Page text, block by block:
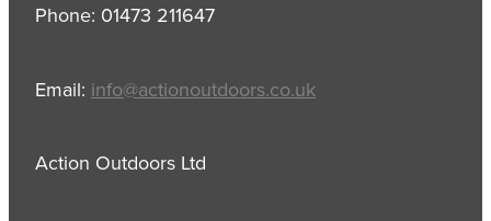
Phone: 01473 211647
Email: info@actionoutdoors.co.uk
Action Outdoors Ltd